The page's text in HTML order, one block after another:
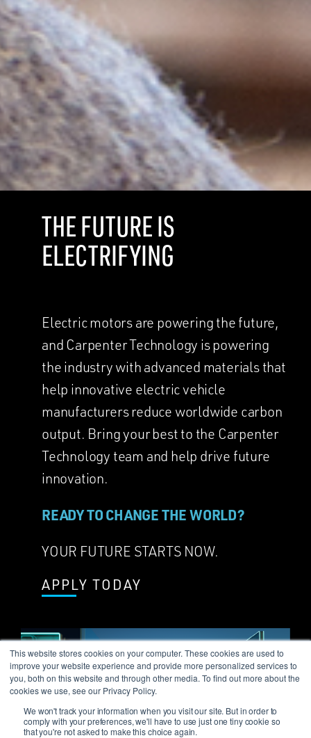
This website stores cookies on your computer. These cookies are used to
improve your website experience and provide more personalized services to
you, both on this website and through other media. To find out more about the
cookies we use, see our Privacy Policy.
We won't track your information when you visit our site. But in order to
comply with your preferences, we'll have to use just one tiny cookie so
that you're not asked to make this choice again.
THE FUTURE IS
ELECTRIFYING
Electric motors are powering the future,
and Carpenter Technology is powering
the industry with advanced materials that
help innovative electric vehicle
manufacturers reduce worldwide carbon
output. Bring your best to the Carpenter
Technology team and help drive future
innovation.
READY TO CHANGE THE WORLD?
YOUR FUTURE STARTS NOW.
APPLY TODAY